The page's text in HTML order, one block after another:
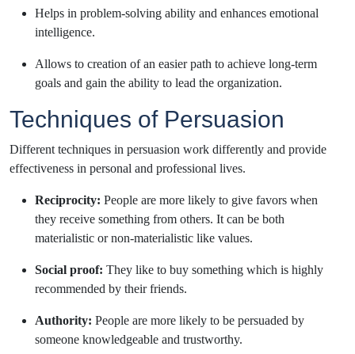
Helps in problem-solving ability and enhances emotional
intelligence.
Allows to creation of an easier path to achieve long-term
goals and gain the ability to lead the organization.
Techniques of Persuasion
Different techniques in persuasion work differently and provide
effectiveness in personal and professional lives.
Reciprocity: People are more likely to give favors when
they receive something from others. It can be both
materialistic ornon-materialistic like values.
Social proof: They like to buy something which is highly
recommended by their friends.
Authority: People are more likely to be persuaded by
someone knowledgeable and trustworthy.